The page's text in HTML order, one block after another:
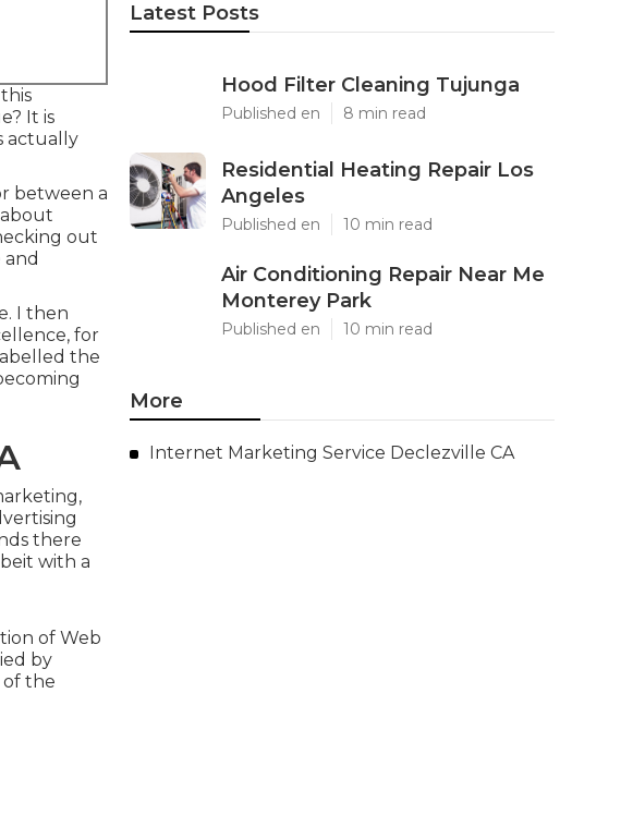
It is
actually
between a
out
I then
for
the
there
with a
of Web
by
the
Latest Posts
Hood Filter Cleaning Tujunga
Published en 8 min read
Residential Heating Repair Los
Angeles
Published en 10 min read
Air Conditioning Repair Near Me
Monterey Park
Published en 10 min read
More
Internet Marketing Service Declezville CA